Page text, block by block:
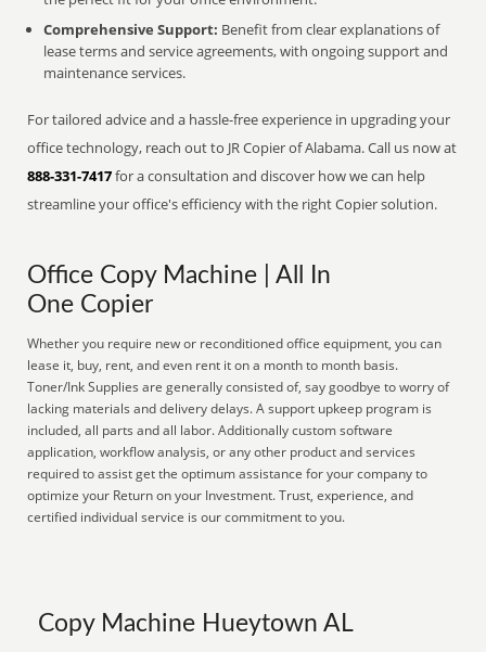
Comprehensive Support: Benefit from clear explanations of
lease terms and service agreements, with ongoing support and
maintenance services.
For tailored advice and a hassle-free experience in upgrading your
office technology, reach out to JR Copier of Alabama. Call us now at
888-331-7417for a consultation and discover how we can help
streamline your office's efficiency with the right Copier solution.
Office Copy Machine | All In
One Copier
Whether you require new or reconditioned office equipment, you can
lease it, buy, rent, and even rent it on a month to month basis.
Toner/Ink Supplies are generally consisted of, say goodbye to worry of
lacking materials and delivery delays. A support upkeep program is
included, all parts and all labor. Additionally custom software
application, workflow analysis, or any other product and services
required to assist get the optimum assistance for your company to
optimize your Return on your Investment. Trust, experience, and
certified individual service is our commitment to you.
Copy Machine Hueytown AL